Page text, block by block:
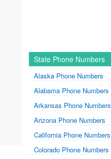
State Phone Numbers
Alaska Phone Numbers
Alabama Phone Numbers
Arkansas Phone Numbers
Arizona Phone Numbers
California Phone Numbers
Colorado Phone Numbers